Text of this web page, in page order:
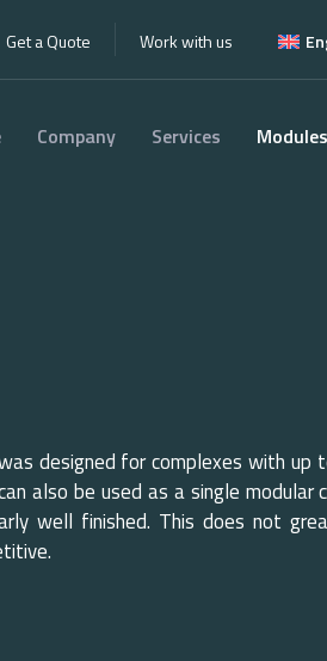
Get a Quote Work with us
Company Services Modules
designed for complexes with up
also be used as a single
well finished. This does not